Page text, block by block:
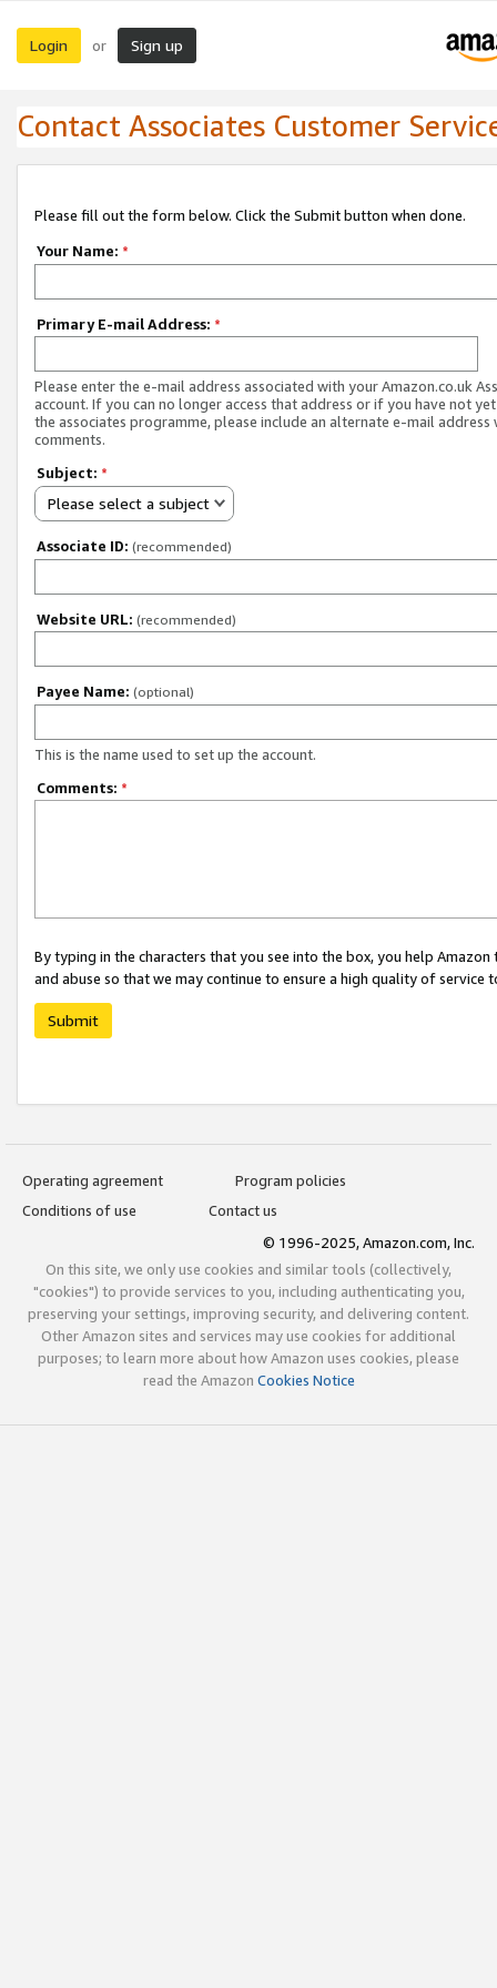
Login or Sign up
Contact Associates Customer
Please fill out the form below. Click the Submit button when done.
Your Name: *
Primary E-mail Address: *
Please enter the e-mail address associated with your Amazon.co.uk
account. If you can no longer access that address or if you have not
the associates programme, please include an alternate e-mail address
comments.
Subject: *
Please select a subject
Associate ID: (recommended)
Website URL: (recommended)
Payee Name: (optional)
This is the name used to set up the account.
Comments: *
By typing in the characters that you see into the box, you help
and abuse so that we may continue to ensure a high quality of service
Submit
Operating agreement
Program policies
Conditions of use
Contact us
© 1996-2025, Amazon.com, Inc.
On this site, we only use cookies and similar tools (collectively,
"cookies") to provide services to you, including authenticating you,
preserving your settings, improving security, and delivering content.
Other Amazon sites and services may use cookies for additional
purposes; to learn more about how Amazon uses cookies, please
read the Amazon Cookies Notice